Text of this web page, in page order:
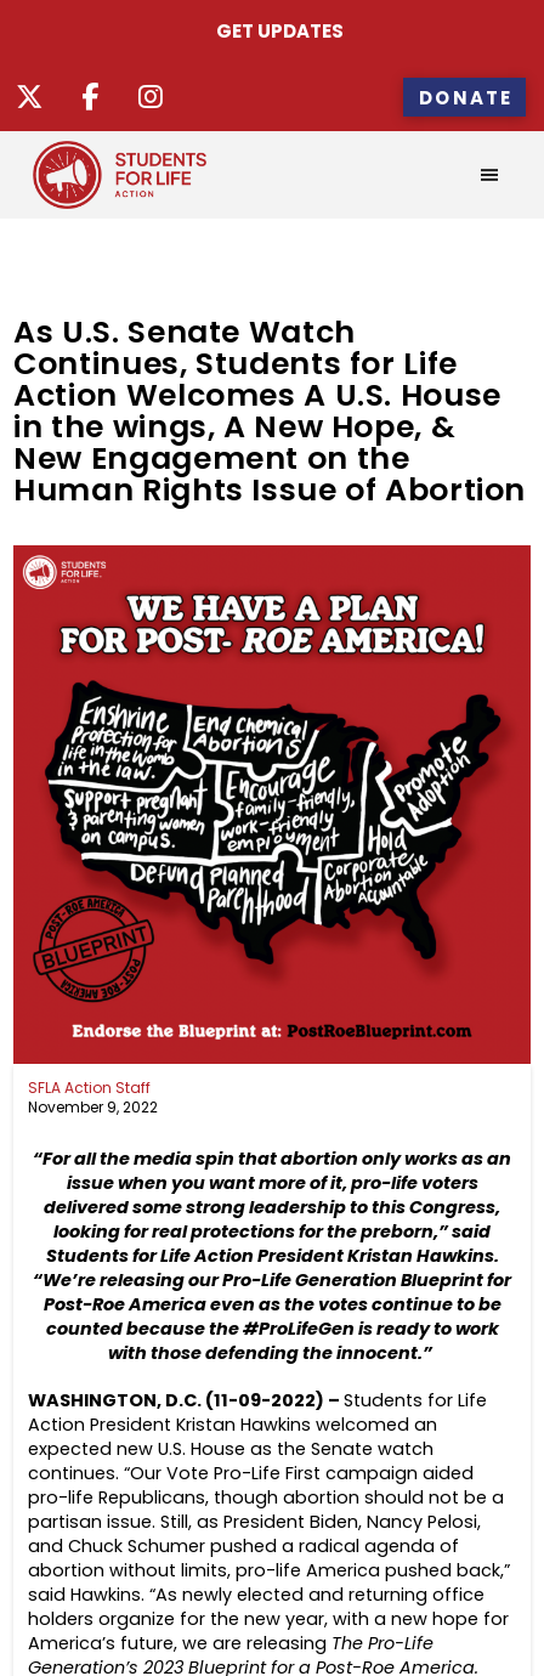
GET UPDATES
DONATE
As U.S. Senate Watch
Continues, Students for Life
Action Welcomes A U.S. House
in the wings, A New Hope, &
New Engagement on the
Human Rights Issue of Abortion
SFLA Action Staff
November 9, 2022
“For all the media spin that abortion only works as an
issue when you want more of it, pro-life voters
delivered some strong leadership to this Congress,
looking for real protections for the preborn,” said
Students for Life Action President Kristan Hawkins.
“We’re releasing our Pro-Life Generation Blueprint for
Post-Roe America even as the votes continue to be
counted because the #ProLifeGen is ready to work
with those defending the innocent.”
WASHINGTON, D.C. (11-09-2022) –Students for Life
Action President Kristan Hawkins welcomed an
expected new U.S. House as the Senate watch
continues. “Our Vote Pro-Life First campaign aided
pro-life Republicans, though abortion should not be a
partisan issue. Still, as President Biden, Nancy Pelosi,
and Chuck Schumer pushed a radical agenda of
abortion without limits, pro-life America pushed back,”
said Hawkins. “As newly elected and returning office
holders organize for the new year, with a new hope for
America’s future, we are releasing The Pro-Life
Generation’s 2023 Blueprint for a Post-Roe America.